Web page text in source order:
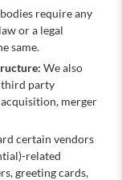
require any
or a legal
same.
We also
third party
merger
certain vendors
related
greeting cards,